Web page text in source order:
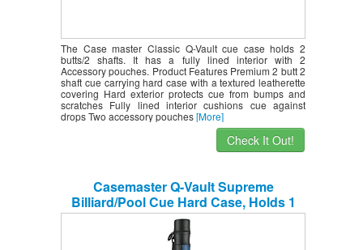
The Case master Classic Q-Vault cue case holds 2
butts/2 shafts. It has a fully lined interior with 2
Accessory pouches. Product Features Premium 2 butt 2
shaft cue carrying hard case with a textured leatherette
covering Hard exterior protects cue from bumps and
scratches Fully lined interior cushions cue against
drops Two accessory pouches[More]
Check It Out!
Casemaster Q-Vault Supreme
Billiard/Pool Cue Hard Case, Holds 1
Complete 2-Piece Cue (1 Butt/1 Shaft)